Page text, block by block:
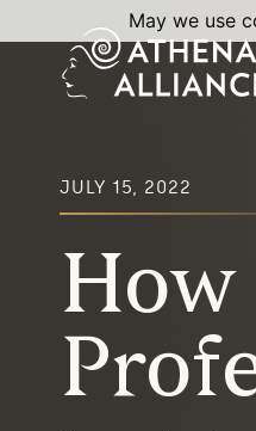
JULY 15, 2022
How
May we use